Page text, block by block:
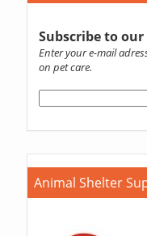
Subscribe to
Enter your e-mail
on pet care.
Animal Shelter